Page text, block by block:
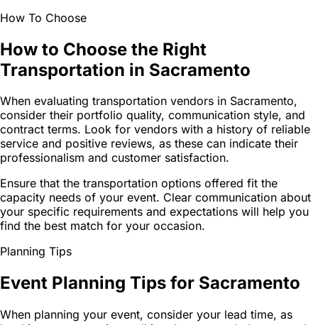
How To Choose
How to Choose the Right
Transportation in Sacramento
When evaluating transportation vendors in Sacramento,
consider their portfolio quality, communication style, and
contract terms. Look for vendors with a history of reliable
service and positive reviews, as these can indicate their
professionalism and customer satisfaction.
Ensure that the transportation options offered fit the
capacity needs of your event. Clear communication about
your specific requirements and expectations will help you
find the best match for your occasion.
Planning Tips
Event Planning Tips for Sacramento
When planning your event, consider your lead time, as